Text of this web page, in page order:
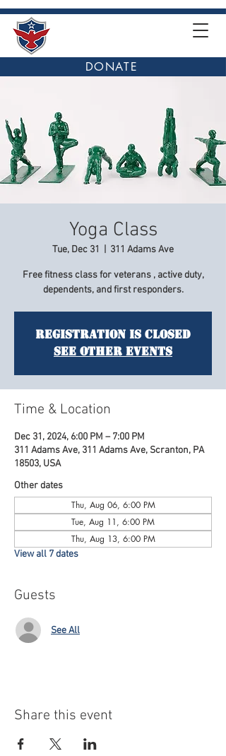
DONATE
Yoga Class
Tue, Dec 31 311 Adams Ave
Free fitness class for veterans , active duty,
dependents, and first responders.
Registration is Closed
See other events
Time & Location
Dec 31, 2024, 6:00 PM – 7:00 PM
311 Adams Ave, 311 Adams Ave, Scranton, PA
18503, USA
Other dates
Thu, Aug 06, 6:00 PM
Tue, Aug 11, 6:00 PM
Thu, Aug 13, 6:00 PM
View all 7 dates
Guests
See All
Share this event